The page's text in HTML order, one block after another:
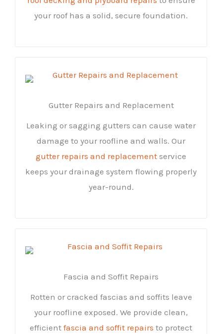
your roof has a solid, secure foundation.
Gutter Repairs and Replacement
Leaking or sagging gutters can cause water
damage to your roofline and walls. Our
gutter repairs and replacement service
keeps your drainage system flowing properly
year-round.
Fascia and Soffit Repairs
Rotten or cracked fascias and soffits leave
your roofline exposed. We provide clean,
efficient fascia and soffit repairs to protect